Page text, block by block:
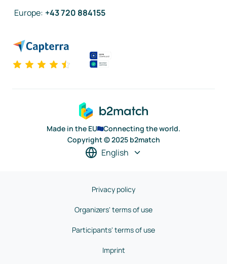
Europe: +43 720 884155
Made in the EU
Connecting the world.
Copyright © 2025 b2match
English
Privacy policy
Organizers' terms of use
Participants' terms of use
Imprint